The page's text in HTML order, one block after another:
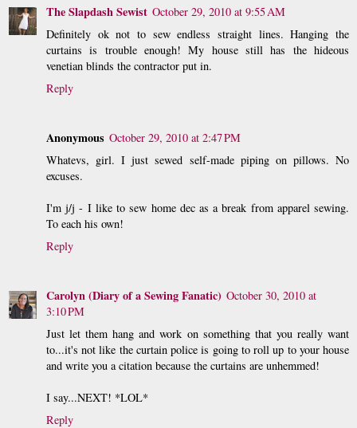
The Slapdash Sewist October 29, 2010 at 9:55 AM
Definitely ok not to sew endless straight lines. Hanging the
curtains is trouble enough! My house still has the hideous
venetian blinds the contractor put in.
Reply
Anonymous October 29, 2010 at 2:47 PM
Whatevs, girl. I just sewed self-made piping on pillows. No
excuses.
I'm j/j - I like to sew home dec as a break from apparel sewing.
To each his own!
Reply
Carolyn (Diary of a Sewing Fanatic) October 30, 2010 at
3:10 PM
Just let them hang and work on something that you really want
to...it's not like the curtain police is going to roll up to your house
and write you a citation because the curtains are unhemmed!
I say...NEXT! *LOL*
Reply